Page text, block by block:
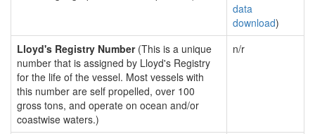
data
download)
Lloyd's Registry Number(This is a unique
number that is assigned by Lloyd's Registry
for the life of the vessel. Most vessels with
this number are self propelled, over 100
gross tons, and operate on ocean and/or
coastwise waters.)
n/r